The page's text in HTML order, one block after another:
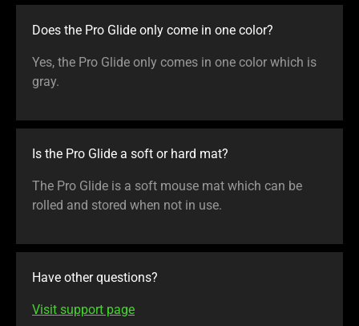
Does the Pro Glide only come in one color?
Yes, the Pro Glide only comes in one color which is
gray.
Is the Pro Glide a soft or hard mat?
The Pro Glide is a soft mouse mat which can be
rolled and stored when not in use.
Have other questions?
Visit support page